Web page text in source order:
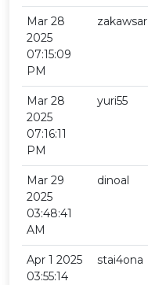
Mar 28
2025
07:15:09
PM
zakawsar
Mar 28
2025
07:16:11
PM
yuri55
Mar 29
2025
03:48:41
AM
dinoal
Apr 1 2025
03:55:14
stai4ona